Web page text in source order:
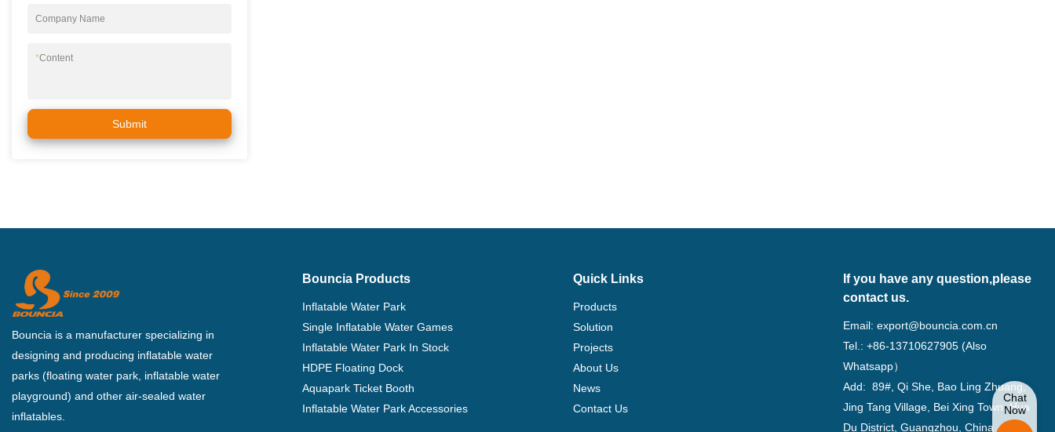
Company Name
*Content
Submit
Bouncia is a manufacturer specializing in
designing and producing inflatable water
parks (floating water park, inflatable water
playground) and other air-sealed water
inflatables.
Bouncia Products
Inflatable Water Park
Single Inflatable Water Games
Inflatable Water Park In Stock
HDPE Floating Dock
Aquapark Ticket Booth
Inflatable Water Park Accessories
Quick Links
Products
Solution
Projects
About Us
News
Contact Us
If you have any question,please
contact us.
Email:export@bouncia.com.cn
Tel.: +86-13710627905 (Also
Whatsapp）
Add: 89#, Qi She, Bao Ling Zhuang,
Jing Tang Village, Bei Xing Town, Hua
Du District, Guangzhou, China
Chat
Now